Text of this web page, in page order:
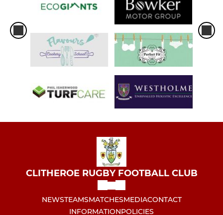
CLITHEROE RUGBY FOOTBALL CLUB
NEWSTEAMSMATCHESMEDIACONTACT
INFORMATIONPOLICIES